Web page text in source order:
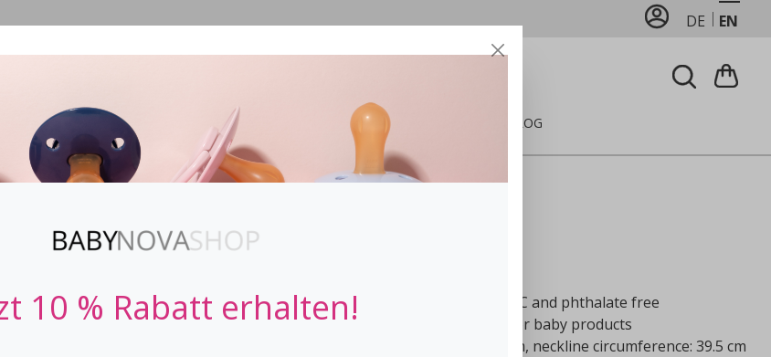
DE EN
STOPPi BABY BOTTLES TEETHER FEEDING BLOG
Bib - Powder Pink
Material: 100% PU-treated polyester, 100% PVC and phthalate free
Certificates : Oeko-Tex Standard 100, class 1 for baby products
Size : Length from neckline: 22 cm, width: 27 cm, neckline circumference: 39.5 cm
10 % Rabatt erhalten!